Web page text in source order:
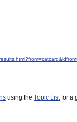
using the Topic Listfor a